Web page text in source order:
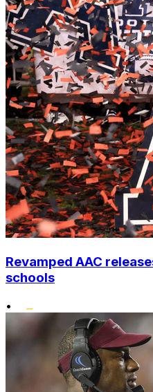
Revamped AAC
schools
•